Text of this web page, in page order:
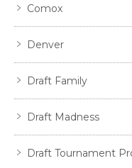
Comox
Denver
Draft Family
Draft Madness
Draft Tournament